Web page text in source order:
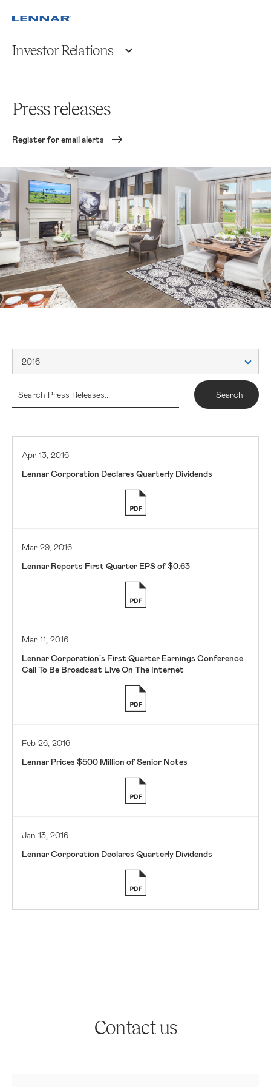
Investor Relations
Press releases
Register for email alerts
2016
Apr 13, 2016
Lennar Corporation Declares Quarterly Dividends
Mar 29, 2016
Lennar Reports First Quarter EPS of $0.63
Mar 11, 2016
Lennar Corporation's First Quarter Earnings Conference
Call To Be Broadcast Live On The Internet
Feb 26, 2016
Lennar Prices $500 Million of Senior Notes
Jan 13, 2016
Lennar Corporation Declares Quarterly Dividends
Contact us